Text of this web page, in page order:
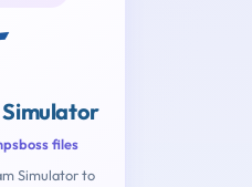
Simulator
files
Simulator to